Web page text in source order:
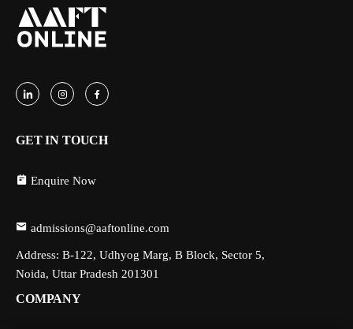
GET IN TOUCH
Enquire Now
admissions@aaftonline.com
Address: B-122, Udhyog Marg, B Block, Sector 5,
Noida, Uttar Pradesh 201301
COMPANY